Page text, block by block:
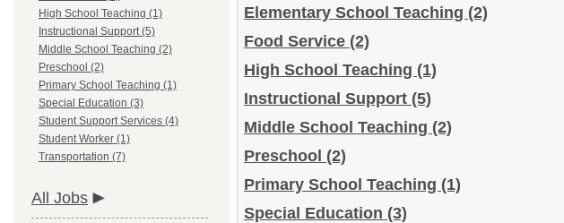
High School Teaching (1)
Instructional Support (5)
Middle School Teaching (2)
Preschool (2)
Primary School Teaching (1)
Special Education (3)
Student Support Services (4)
Student Worker (1)
Transportation (7)
All Jobs
Elementary School Teaching (2)
Food Service (2)
High School Teaching (1)
Instructional Support (5)
Middle School Teaching (2)
Preschool (2)
Primary School Teaching (1)
Special Education (3)